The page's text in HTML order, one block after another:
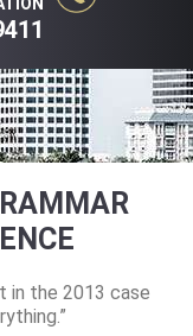
in the 2013 case